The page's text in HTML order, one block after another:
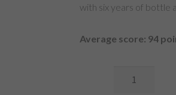
with six years of bottle
Average score: 94
2017